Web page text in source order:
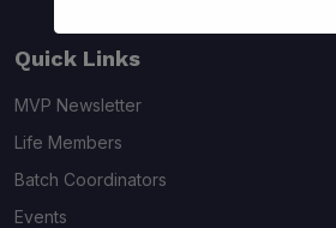
Quick Links
MVP Newsletter
Life Members
Batch Coordinators
Events